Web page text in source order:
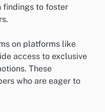
findings to foster
on platforms like
access to exclusive
These
who are eager to